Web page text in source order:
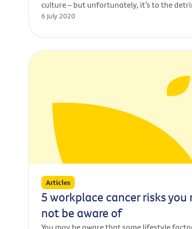
culture – but unfortunately, it’s to the
of our nation’s health. Many Australians
drinking alcohol increases the risk of 7
6 July 2020
Articles
5 workplace cancer risks you
not be aware of